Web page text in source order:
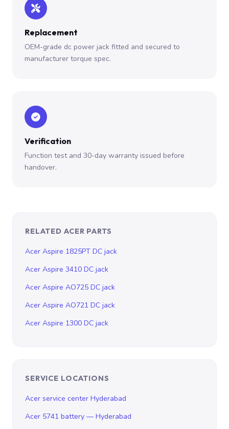
Replacement
OEM-grade dc power jack fitted and secured to
manufacturer torque spec.
Verification
Function test and 30-day warranty issued before
handover.
RELATED ACER PARTS
Acer Aspire 1825PT DC jack
Acer Aspire 3410 DC jack
Acer Aspire AO725 DC jack
Acer Aspire AO721 DC jack
Acer Aspire 1300 DC jack
SERVICE LOCATIONS
Acer service center Hyderabad
Acer 5741 battery — Hyderabad